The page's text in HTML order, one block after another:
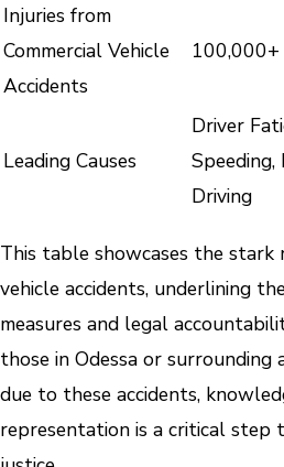
Injuries from
Commercial Vehicle
Accidents
100,000+
Leading Causes
Driver
Driving
This table showcases the stark
vehicle accidents, underlining
measures and legal
those in Odessa or surrounding
due to these accidents,
representation is a critical step